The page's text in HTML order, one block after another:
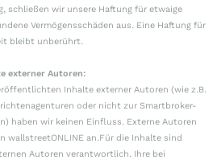
schließen wir unsere Haftung für etwaige
Vermögensschäden aus. Eine Haftung für
bleibt unberührt.
externer Autoren:
Inhalte externer Autoren (wie z.B.
oder nicht zur Smartbroker-
haben wir keinen Einfluss. Externe Autoren
wallstreetONLINE an.Für die Inhalte sind
Autoren verantwortlich. Ihre bei